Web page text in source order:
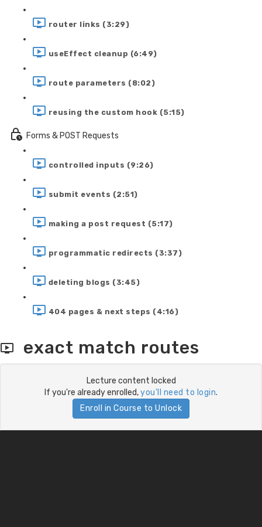
router links (3:29)
useEffect cleanup (6:49)
route parameters (8:02)
reusing the custom hook (5:15)
Forms & POST Requests
controlled inputs (9:26)
submit events (2:51)
making a post request (5:17)
programmatic redirects (3:37)
deleting blogs (3:45)
404 pages & next steps (4:16)
exact match routes
Lecture content locked
If you're already enrolled,you'll need to login.
Enroll in Course to Unlock